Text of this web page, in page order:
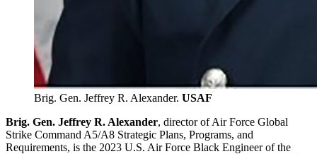
Brig. Gen. Jeffrey R. Alexander. USAF
Brig. Gen. Jeffrey R. Alexander, director of Air Force Global
Strike Command A5/A8 Strategic Plans, Programs, and
Requirements, is the 2023 U.S. Air Force Black Engineer of the